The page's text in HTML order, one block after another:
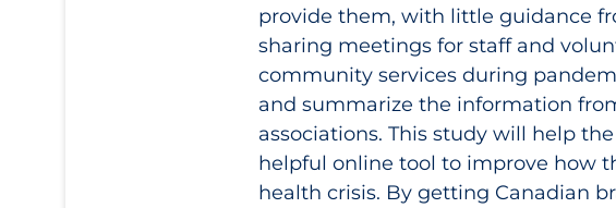
provide them, with little guidance
sharing meetings for staff and
community services during
and summarize the information
associations. This study will help
helpful online tool to improve how
health crisis. By getting Canadian